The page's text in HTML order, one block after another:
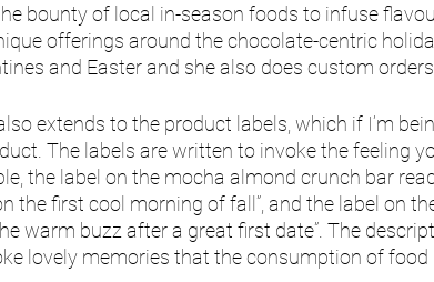
bounty of local in-season foods to infuse
offerings around the chocolate-centric
and Easter and she also does custom orders.
extends to the product labels, which if I’m
The labels are written to invoke the feeling
the label on the mocha almond crunch bar
the first cool morning of fall”, and the label on
warm buzz after a great first date”. The
lovely memories that the consumption of food